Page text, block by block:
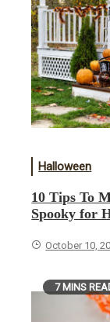
Halloween
10 Tips To
Spooky for
October 10,
7 MINS